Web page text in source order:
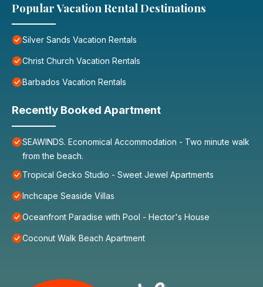
Popular Vacation Rental Destinations
Silver Sands Vacation Rentals
Christ Church Vacation Rentals
Barbados Vacation Rentals
Recently Booked Apartment
SEAWINDS. Economical Accommodation - Two minute walk
from the beach.
Tropical Gecko Studio - Sweet Jewel Apartments
Inchcape Seaside Villas
Oceanfront Paradise with Pool - Hector's House
Coconut Walk Beach Apartment